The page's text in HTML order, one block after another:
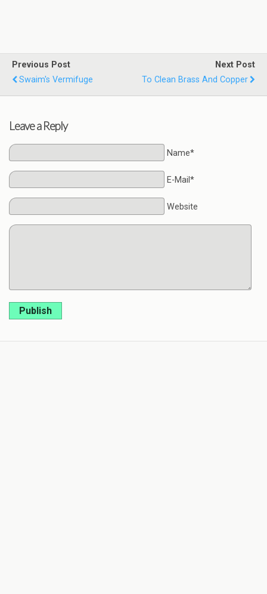
Previous Post
Swaim's Vermifuge
Next Post
To Clean Brass And Copper
Leave a Reply
Name*
E-Mail*
Website
Publish